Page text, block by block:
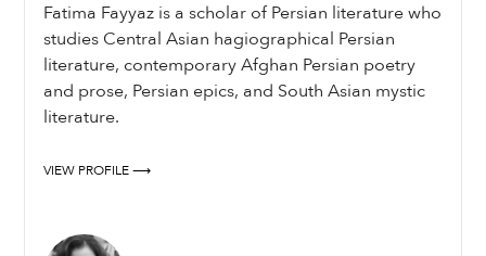
Fatima Fayyaz is a scholar of Persian literature who
studies Central Asian hagiographical Persian
literature, contemporary Afghan Persian poetry
and prose, Persian epics, and South Asian mystic
literature.
VIEW PROFILE ⟶